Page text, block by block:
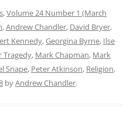
,Volume 24 Number 1 (March
,Andrew Chandler, David Bryer,
Kennedy,Georgina Byrne, Ilse
Tragedy, Mark Chapman, Mark
Snape, Peter Atkinson, Religion,
byAndrew Chandler.